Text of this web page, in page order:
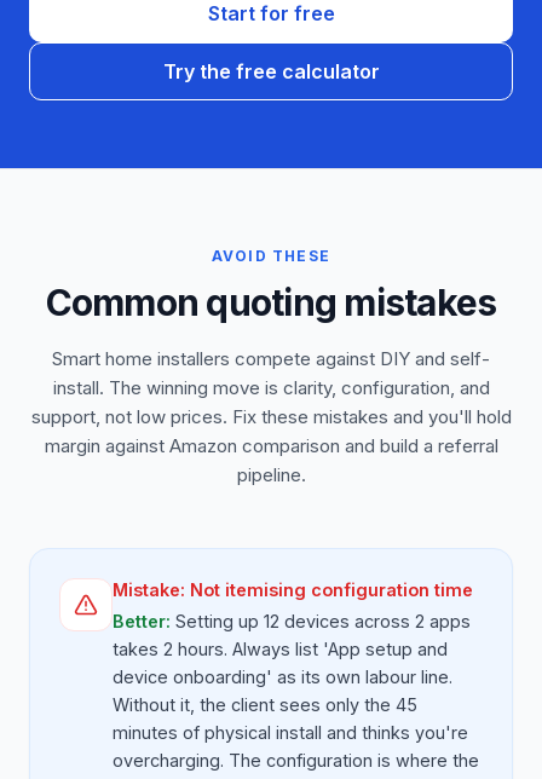
Start for free
Try the free calculator
AVOID THESE
Common quoting mistakes
Smart home installers compete against DIY and self-
install. The winning move is clarity, configuration, and
support, not low prices. Fix these mistakes and you'll hold
margin against Amazon comparison and build a referral
pipeline.
Mistake: Not itemising configuration time
Better: Setting up 12 devices across 2 apps
takes 2 hours. Always list 'App setup and
device onboarding' as its own labour line.
Without it, the client sees only the 45
minutes of physical install and thinks you're
overcharging. The configuration is where the